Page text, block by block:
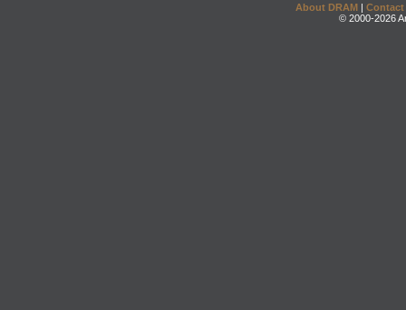
About DRAM | Contact
© 2000-2026